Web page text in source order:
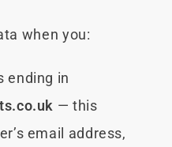
when you:
ending in
— this
email address,